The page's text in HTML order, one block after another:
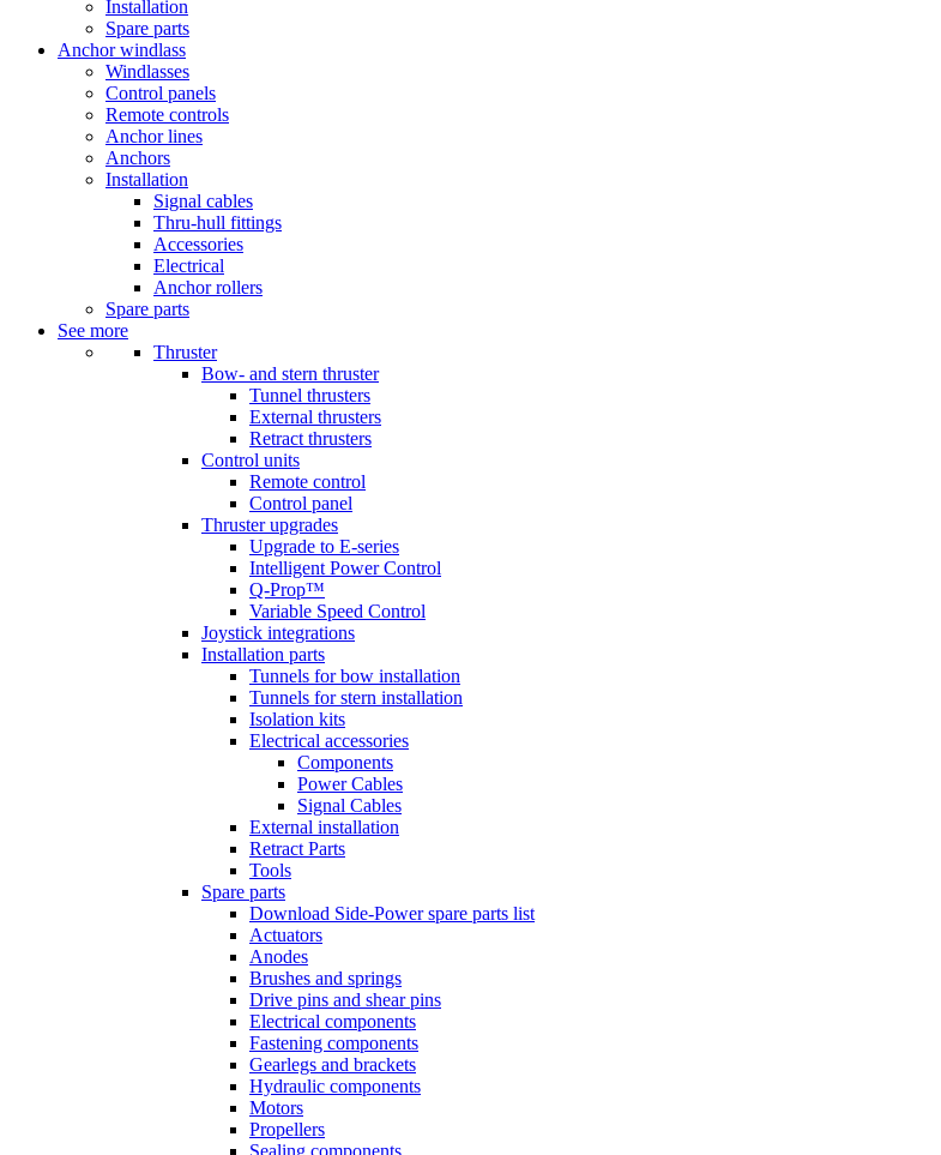
Installation
Spare parts
Anchor windlass
Windlasses
Control panels
Remote controls
Anchor lines
Anchors
Installation
Signal cables
Thru-hull fittings
Accessories
Electrical
Anchor rollers
Spare parts
See more
Thruster
Bow- and stern thruster
Tunnel thrusters
External thrusters
Retract thrusters
Control units
Remote control
Control panel
Thruster upgrades
Upgrade to E-series
Intelligent Power Control
Q-Prop™
Variable Speed Control
Joystick integrations
Installation parts
Tunnels for bow installation
Tunnels for stern installation
Isolation kits
Electrical accessories
Components
Power Cables
Signal Cables
External installation
Retract Parts
Tools
Spare parts
Download Side-Power spare parts list
Actuators
Anodes
Brushes and springs
Drive pins and shear pins
Electrical components
Fastening components
Gearlegs and brackets
Hydraulic components
Motors
Propellers
Sealing components